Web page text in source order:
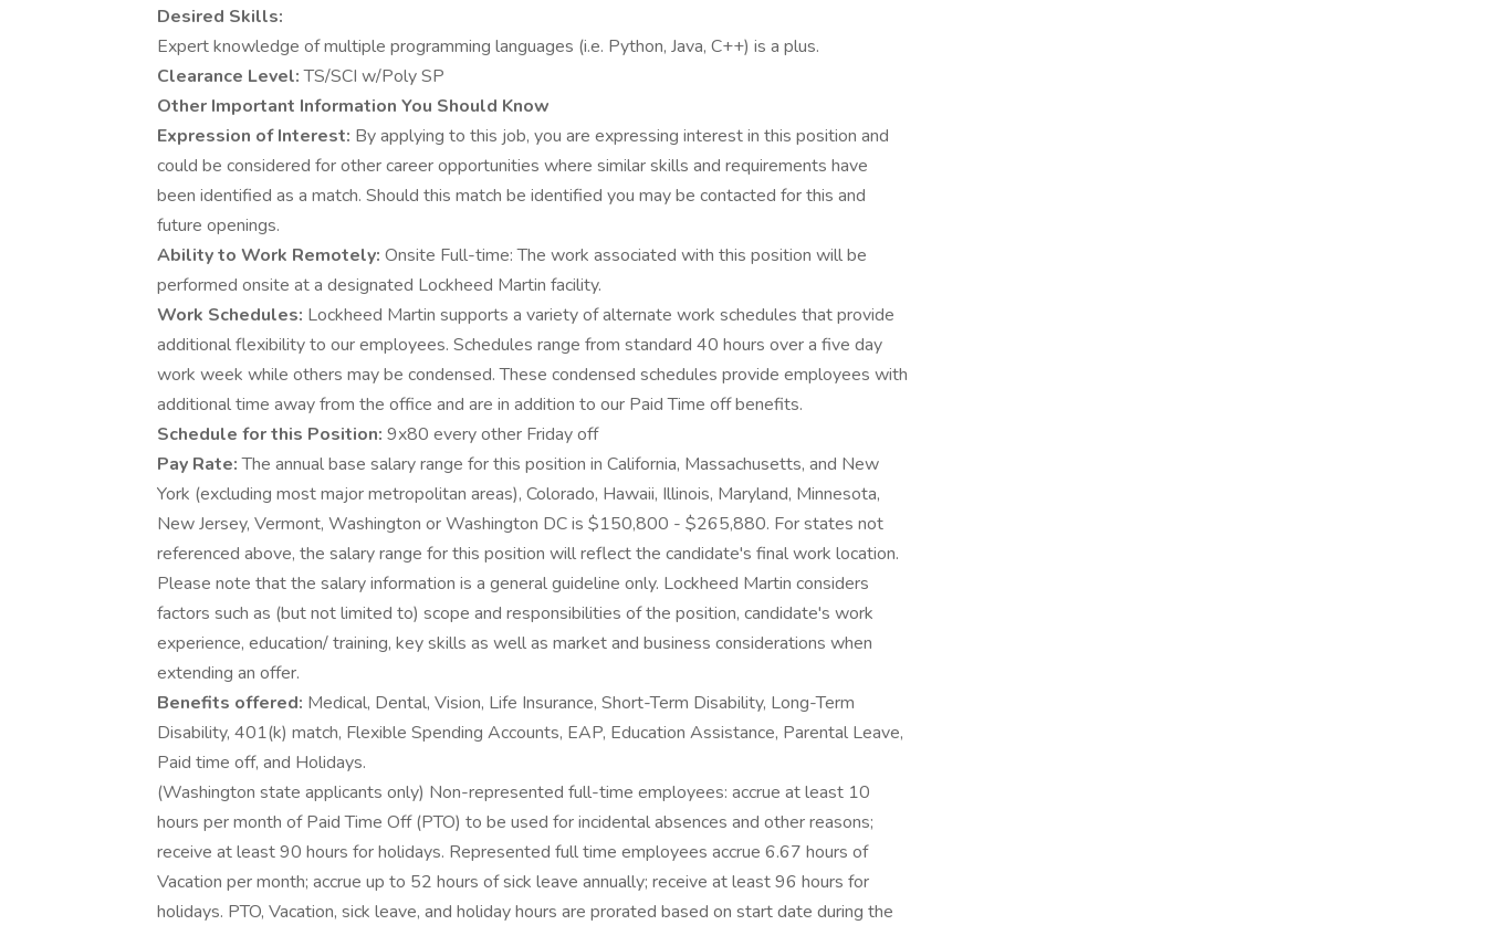
Desired Skills:
Expert knowledge of multiple programming languages (i.e. Python, Java, C++) is a plus.
Clearance Level:TS/SCI w/Poly SP
Other Important Information You Should Know
Expression of Interest: By applying to this job, you are expressing interest in this position and
could be considered for other career opportunities where similar skills and requirements have
been identified as a match. Should this match be identified you may be contacted for this and
future openings.
Ability to Work Remotely: Onsite Full-time: The work associated with this position will be
performed onsite at a designated Lockheed Martin facility.
Work Schedules: Lockheed Martin supports a variety of alternate work schedules that provide
additional flexibility to our employees. Schedules range from standard 40 hours over a five day
work week while others may be condensed. These condensed schedules provide employees with
additional time away from the office and are in addition to our Paid Time off benefits.
Schedule for this Position: 9x80 every other Friday off
Pay Rate:The annual base salary range for this position in California, Massachusetts, and New
York (excluding most major metropolitan areas), Colorado, Hawaii, Illinois, Maryland, Minnesota,
New Jersey, Vermont, Washington or Washington DC is $150,800 - $265,880. For states not
referenced above, the salary range for this position will reflect the candidate's final work location.
Please note that the salary information is a general guideline only. Lockheed Martin considers
factors such as (but not limited to) scope and responsibilities of the position, candidate's work
experience, education/ training, key skills as well as market and business considerations when
extending an offer.
Benefits offered: Medical, Dental, Vision, Life Insurance, Short-Term Disability, Long-Term
Disability, 401(k) match, Flexible Spending Accounts, EAP, Education Assistance, Parental Leave,
Paid time off, and Holidays.
(Washington state applicants only) Non-represented full-time employees: accrue at least 10
hours per month of Paid Time Off (PTO) to be used for incidental absences and other reasons;
receive at least 90 hours for holidays. Represented full time employees accrue 6.67 hours of
Vacation per month; accrue up to 52 hours of sick leave annually; receive at least 96 hours for
holidays. PTO, Vacation, sick leave, and holiday hours are prorated based on start date during the